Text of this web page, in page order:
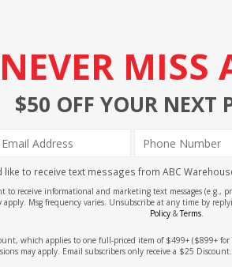
NEVER MISS
$50 OFF YOUR NEXT
like to receive text messages from ABC
receive informational and marketing text messages (e.g.,
Msg frequency varies. Unsubscribe at any time by
Policy &Terms.
which applies to one full-priced item of $499+ ($899+
may apply. Email subscribers only receive a $25